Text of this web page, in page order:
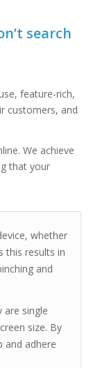
search
feature-rich,
customers, and
We achieve
that your
whether
this results in
and
are single
size. By
and adhere